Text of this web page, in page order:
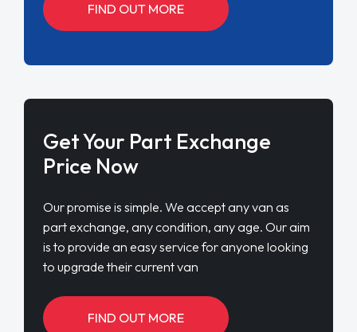
FIND OUT MORE
Get Your Part Exchange
Price Now
Our promise is simple. We accept any van as
part exchange, any condition, any age. Our aim
is to provide an easy service for anyone looking
to upgrade their current van
FIND OUT MORE